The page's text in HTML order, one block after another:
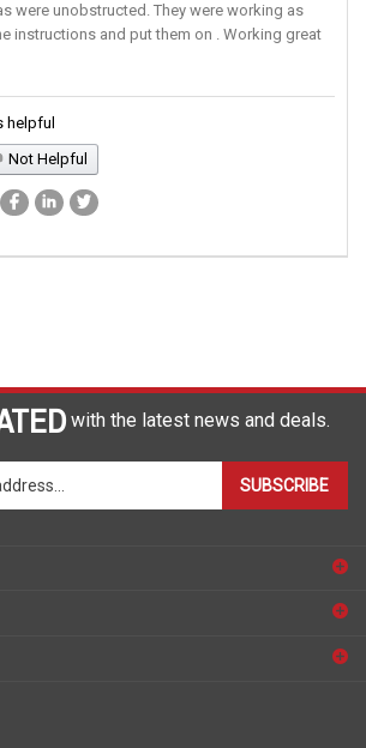
were unobstructed. They were working as
instructions and put them on . Working great
helpful
Not Helpful
with the latest news and deals.
SUBSCRIBE